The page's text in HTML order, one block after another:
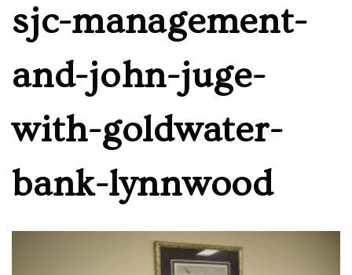
sjc-management-
and-john-juge-
with-goldwater-
bank-lynnwood